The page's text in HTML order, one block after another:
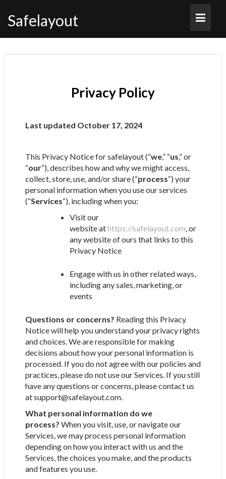
content
Safelayout
Privacy Policy
Last updated October 17, 2024
This Privacy Notice for safelayout (“we,” “us,” or
“our“), describes how and why we might access,
collect, store, use, and/or share (“process“) your
personal information when you use our services
(“Services“), including when you:
Visit our
website athttps://safelayout.com, or
any website of ours that links to this
Privacy Notice
Engage with us in other related ways,
including any sales, marketing, or
events
Questions or concerns? Reading this Privacy
Notice will help you understand your privacy rights
and choices. We are responsible for making
decisions about how your personal information is
processed. If you do not agree with our policies and
practices, please do not use our Services. If you still
have any questions or concerns, please contact us
at support@safelayout.com.
What personal information do we
process? When you visit, use, or navigate our
Services, we may process personal information
depending on how you interact with us and the
Services, the choices you make, and the products
and features you use.